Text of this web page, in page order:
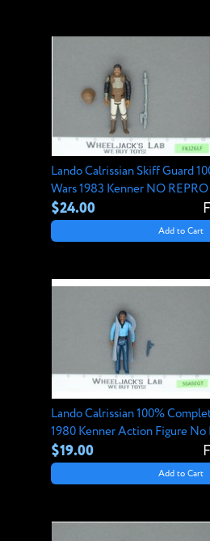
Lando Calrissian Skiff Guard
Wars 1983 Kenner NO REPRO
$24.00
Add to Cart
Lando Calrissian 100%
1980 Kenner Action Figure No
$19.00
Add to Cart